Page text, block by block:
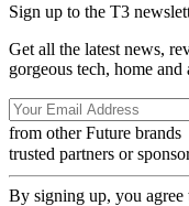
Sign up to the T3
Get all the latest news,
gorgeous tech, home
from other Future brands
trusted partners or
By signing up, you agree